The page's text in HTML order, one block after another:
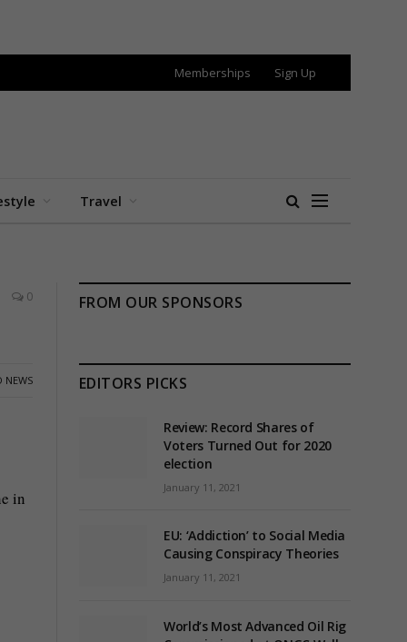
Memberships Sign Up
Travel
0
NEWS
in
FROM OUR SPONSORS
EDITORS PICKS
Review: Record Shares of
Voters Turned Out for 2020
election
January 11, 2021
EU: ‘Addiction’ to Social Media
Causing Conspiracy Theories
January 11, 2021
World’s Most Advanced Oil Rig